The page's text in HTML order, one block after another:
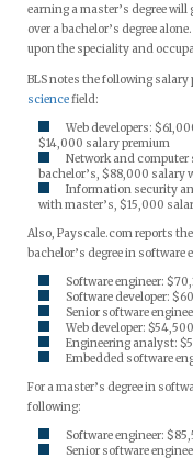
earning a master’s degree
over a bachelor’s degree
upon the speciality and
BLS notes the following
sciencefield:
Web developers:
$14,000 salary premium
Network and
bachelor’s, $88,000 salary
Information security
with master’s, $15,000
Also, Payscale.com reports
bachelor’s degree in software
Software engineer:
Software developer:
Senior software
Web developer: $54,500
Engineering analyst:
Embedded software
For a master’s degree in
following:
Software engineer:
Senior software